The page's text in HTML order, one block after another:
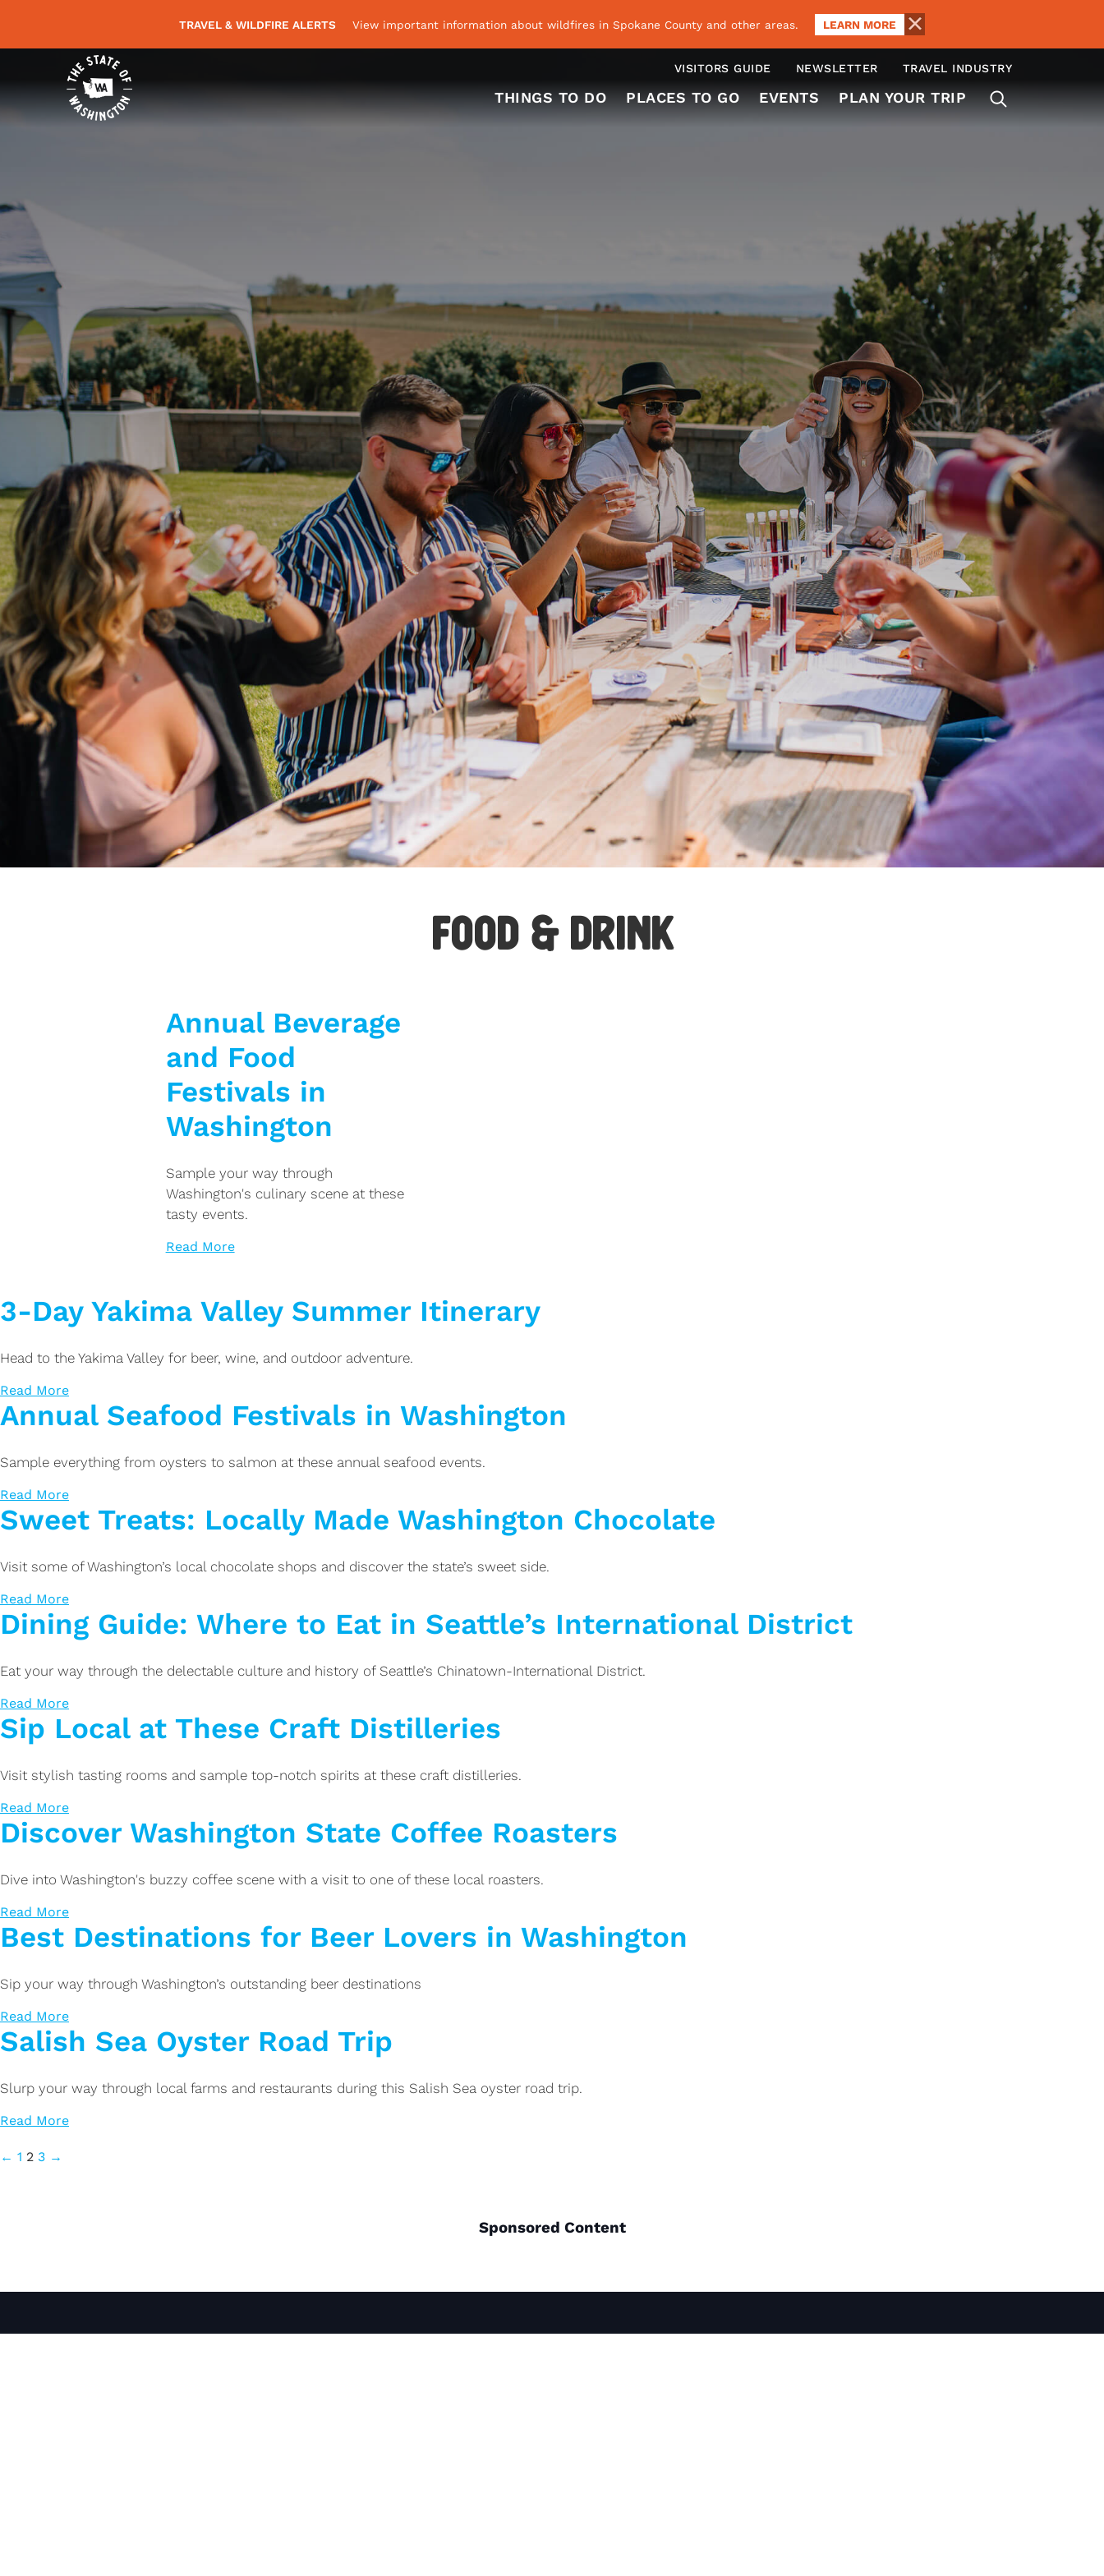
TRAVEL & WILDFIRE ALERTS View important information about wildfires in Spokane County and other areas. LEARN MORE
VISITORS GUIDE NEWSLETTER TRAVEL INDUSTRY
THINGS TO DO PLACES TO GO EVENTS PLAN YOUR TRIP
FOOD & DRINK
Annual Beverage
and Food
Festivals in
Washington
Sample your way through
Washington's culinary scene at these
tasty events.
Read More
3-Day Yakima Valley Summer Itinerary
Head to the Yakima Valley for beer, wine, and outdoor adventure.
Read More
Annual Seafood Festivals in Washington
Sample everything from oysters to salmon at these annual seafood events.
Read More
Sweet Treats: Locally Made Washington Chocolate
Visit some of Washington’s local chocolate shops and discover the state’s sweet side.
Read More
Dining Guide: Where to Eat in Seattle’s International District
Eat your way through the delectable culture and history of Seattle’s Chinatown-International District.
Read More
Sip Local at These Craft Distilleries
Visit stylish tasting rooms and sample top-notch spirits at these craft distilleries.
Read More
Discover Washington State Coffee Roasters
Dive into Washington's buzzy coffee scene with a visit to one of these local roasters.
Read More
Best Destinations for Beer Lovers in Washington
Sip your way through Washington’s outstanding beer destinations
Read More
Salish Sea Oyster Road Trip
Slurp your way through local farms and restaurants during this Salish Sea oyster road trip.
Read More
← 1 2 3 →
Sponsored Content